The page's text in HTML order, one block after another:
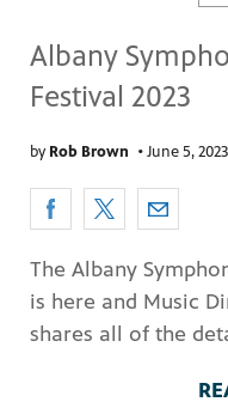
Albany
Festival 2023
byRob Brown •June 5, 2023
The Albany
is here and Music
shares all of the